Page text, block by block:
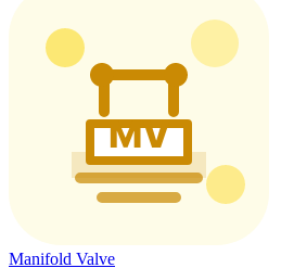
Manifold Valve